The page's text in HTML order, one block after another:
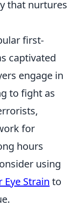
that nurtures
first-
captivated
engage in
to fight as
for
hours
using
Eye Strain to